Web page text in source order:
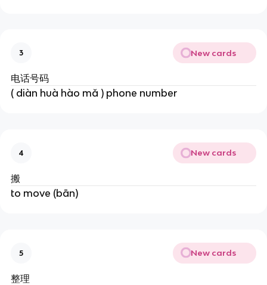
3 New cards
电话号码
( diàn huà hào mǎ ) phone number
4 New cards
搬
to move (bān)
5 New cards
整理